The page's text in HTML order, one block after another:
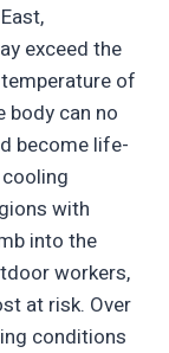
exceed the
of
body can no
become life-
with
into the
workers,
at risk. Over
conditions